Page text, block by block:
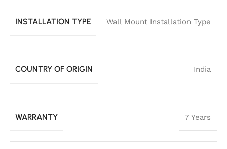
INSTALLATION TYPE Wall Mount Installation Type
COUNTRY OF ORIGIN India
WARRANTY 7 Years